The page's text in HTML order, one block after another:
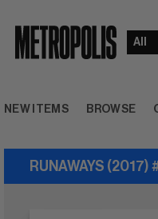
NEW ITEMS BROWSE
RUNAWAYS (2017)